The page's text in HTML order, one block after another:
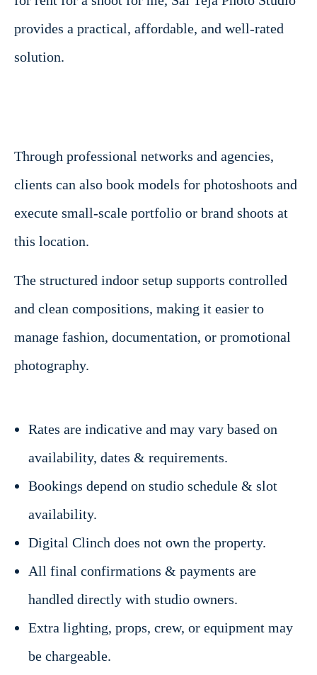
provides a practical, affordable, and well-rated
solution.
Through professional networks and agencies,
clients can also book models for photoshoots and
execute small-scale portfolio or brand shoots at
this location.
The structured indoor setup supports controlled
and clean compositions, making it easier to
manage fashion, documentation, or promotional
photography.
Rates are indicative and may vary based on
availability, dates & requirements.
Bookings depend on studio schedule & slot
availability.
Digital Clinch does not own the property.
All final confirmations & payments are
handled directly with studio owners.
Extra lighting, props, crew, or equipment may
be chargeable.